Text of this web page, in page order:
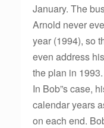
January. The
Arnold never
year (1994), so
even address
the plan in 1993.
In Bob”s case,
calendar years
on each end.